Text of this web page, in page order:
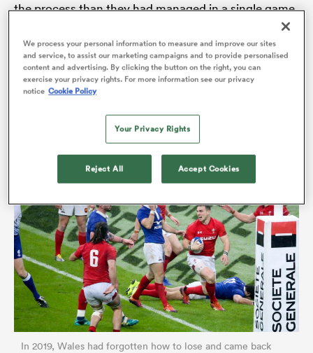
the process than they had managed in a single game
Positive messaging: it can help instil confidence and
Warren Gatland, a former schoolteacher, will know as
In 2019, Wales had forgotten how to lose and came back
We process your personal information to measure and improve our sites
and service, to assist our marketing campaigns and to provide personalised
content and advertising. By clicking the button on the right, you can
exercise your privacy rights. For more information see our privacy
notice Cookie Policy
Your Privacy Rights
Reject All Accept Cookies